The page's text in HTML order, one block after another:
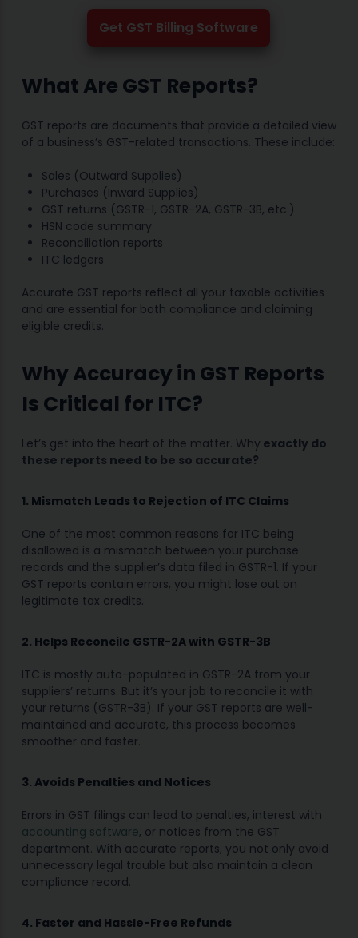
Get GST Billing Software
What Are GST Reports?
GST reports are documents that provide a detailed view
of a business’s GST-related transactions. These include:
Sales (Outward Supplies)
Purchases (Inward Supplies)
GST returns (GSTR-1, GSTR-2A, GSTR-3B, etc.)
HSN code summary
Reconciliation reports
ITC ledgers
Accurate GST reports reflect all your taxable activities
and are essential for both compliance and claiming
eligible credits.
Why Accuracy in GST Reports
Is Critical for ITC?
Let’s get into the heart of the matter. Why exactly do
these reports need to be so accurate?
1. Mismatch Leads to Rejection of ITC Claims
One of the most common reasons for ITC being
disallowed is a mismatch between your purchase
records and the supplier’s data filed in GSTR-1. If your
GST reports contain errors, you might lose out on
legitimate tax credits.
2. Helps Reconcile GSTR-2A with GSTR-3B
ITC is mostly auto-populated in GSTR-2A from your
suppliers’ returns. But it’s your job to reconcile it with
your returns (GSTR-3B). If your GST reports are well-
maintained and accurate, this process becomes
smoother and faster.
3. Avoids Penalties and Notices
Errors in GST filings can lead to penalties, interest with
accounting software, or notices from the GST
department. With accurate reports, you not only avoid
unnecessary legal trouble but also maintain a clean
compliance record.
4. Faster and Hassle-Free Refunds